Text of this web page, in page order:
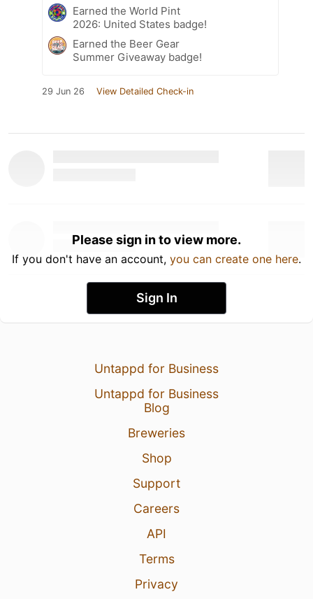
Earned the World Pint
2026: United States badge!
Earned the Beer Gear
Summer Giveaway badge!
29 Jun 26 View Detailed Check-in
Please sign in to view more.
If you don't have an account, you can create one here.
Sign In
Untappd for Business
Untappd for Business
Blog
Breweries
Shop
Support
Careers
API
Terms
Privacy